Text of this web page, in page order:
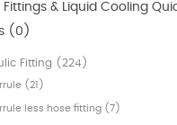
Fittings & Liquid Cooling
(0)
Fitting (224)
(21)
less hose fitting (7)